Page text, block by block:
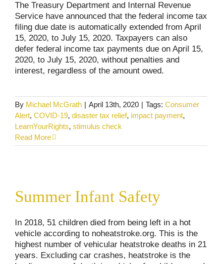
The Treasury Department and Internal Revenue
Service have announced that the federal income tax
filing due date is automatically extended from April
15, 2020, to July 15, 2020. Taxpayers can also
defer federal income tax payments due on April 15,
2020, to July 15, 2020, without penalties and
interest, regardless of the amount owed.
By Michael McGrath | April 13th, 2020 | Tags: Consumer
Alert, COVID-19, disaster tax relief, impact payment,
LearnYourRights, stimulus check
Read More
Consumer Alerts Personal Injury
Summer Infant Safety
In 2018, 51 children died from being left in a hot
vehicle according to noheatstroke.org. This is the
highest number of vehicular heatstroke deaths in 21
years. Excluding car crashes, heatstroke is the